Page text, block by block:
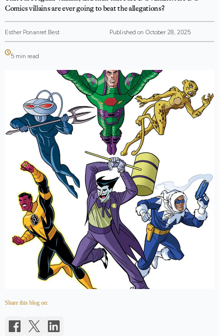
Comics villains are ever going to beat the allegations?
Esther Ponanret Best Published on October 28, 2025
5 min read
Share this blog on: